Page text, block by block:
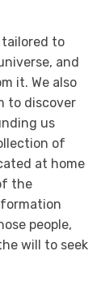
to
and
it. We also
to discover
us
of
at home
the
people,
will to seek